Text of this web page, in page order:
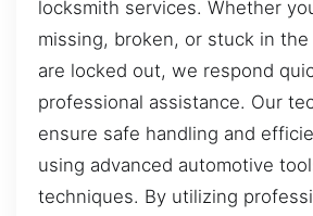
locksmith services. Whether
missing, broken, or stuck in
are locked out, we respond
professional assistance. Our
ensure safe handling and
using advanced automotive
techniques. By utilizing